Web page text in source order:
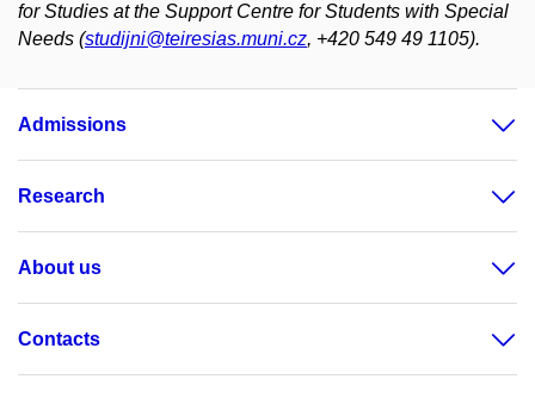
for Studies at the Support Centre for Students with Special
Needs (studijni@teiresias.muni.cz, +420 549 49 1105).
Admissions
Research
About us
Contacts